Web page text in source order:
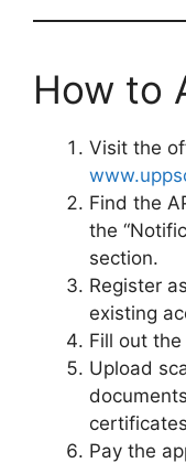
How to
Visit the
Find the
the
section.
Register
existing
Fill out
Upload
Pay the